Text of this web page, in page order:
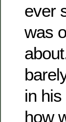
ever
was
in
how